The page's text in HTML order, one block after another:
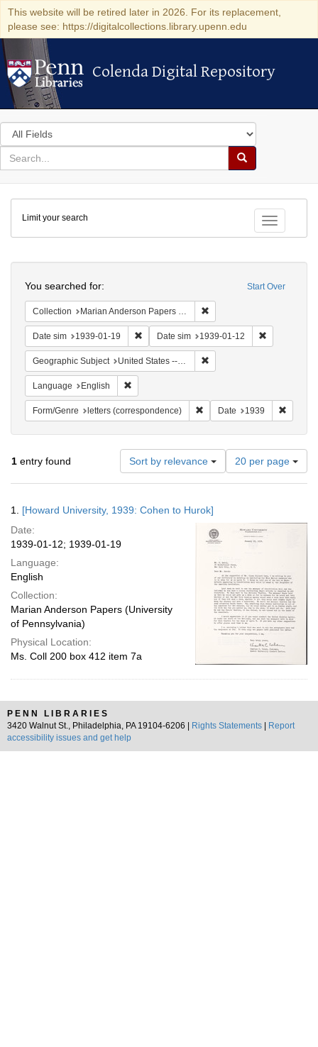
This website will be retired later in 2026. For its replacement,
please see: https://digitalcollections.library.upenn.edu
Colenda Digital Repository
Colenda Digital Repository
Search
in
for
search
Search
Colenda
Digital
Repository
Toggle
Limit your search
Start Over
You searched for:
Collection Marian Anderson Papers (University of Pennsylvania)
Date sim 1939-01-19 Remove constraint Date sim: 1939-01-19
Date sim 1939-01-12
Geographic Subject United States -- District of Columbia -- Washington
Language English
Form/Genre letters (correspondence) Remove constraint Form/
Date 1939
1 entry found Sort by relevance
Number
of
results
page
20 per page
Results
1. [Howard University, 1939: Cohen to Hurok]
Date:
1939-01-12; 1939-01-19
Language:
English
Collection:
Marian Anderson Papers (University
of Pennsylvania)
Physical Location:
Ms. Coll 200 box 412 item 7a
PENN LIBRARIES
3420 Walnut St., Philadelphia, PA 19104-6206 |
Rights Statements
Report
accessibility issues and get help